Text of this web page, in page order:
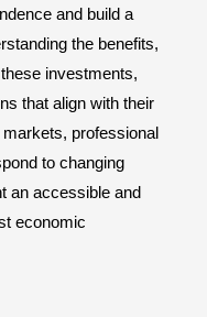
and build a
the benefits,
investments,
that align with their
professional
to changing
an accessible and
economic